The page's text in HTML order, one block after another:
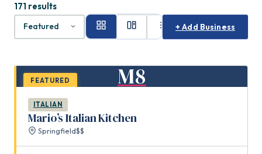
171 results
+ Add Business
M8
FEATURED
ITALIAN
Mario’s Italian Kitchen
Springfield$$